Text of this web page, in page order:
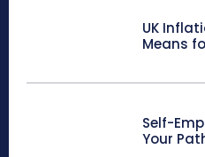
UK
Means
Self-
Your